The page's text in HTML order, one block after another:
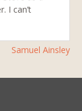
I can’t
Samuel Ainsley